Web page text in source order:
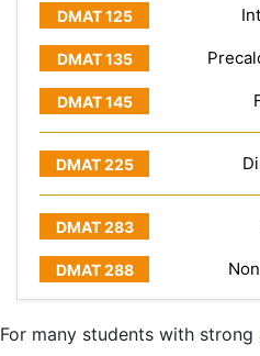
For many students with